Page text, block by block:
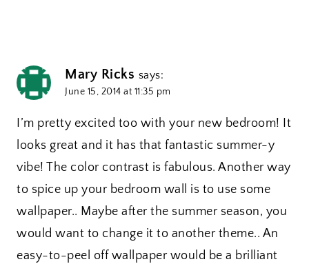
Mary Ricks says:
June 15, 2014 at 11:35 pm
I’m pretty excited too with your new bedroom! It
looks great and it has that fantastic summer-y
vibe! The color contrast is fabulous. Another way
to spice up your bedroom wall is to use some
wallpaper.. Maybe after the summer season, you
would want to change it to another theme.. An
easy-to-peel off wallpaper would be a brilliant